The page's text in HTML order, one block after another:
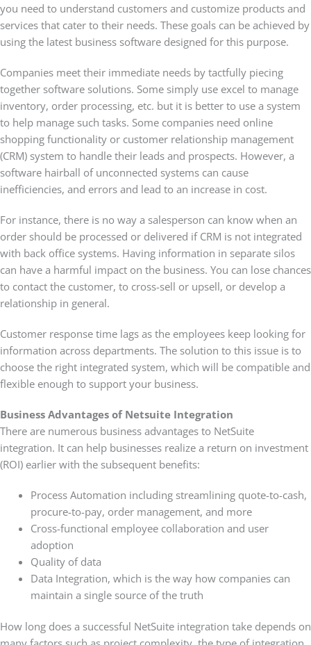
you need to understand customers and customize products and
services that cater to their needs. These goals can be achieved by
using the latest business software designed for this purpose.
Companies meet their immediate needs by tactfully piecing
together software solutions. Some simply use excel to manage
inventory, order processing, etc. but it is better to use a system
to help manage such tasks. Some companies need online
shopping functionality or customer relationship management
(CRM) system to handle their leads and prospects. However, a
software hairball of unconnected systems can cause
inefficiencies, and errors and lead to an increase in cost.
For instance, there is no way a salesperson can know when an
order should be processed or delivered if CRM is not integrated
with back office systems. Having information in separate silos
can have a harmful impact on the business. You can lose chances
to contact the customer, to cross-sell or upsell, or develop a
relationship in general.
Customer response time lags as the employees keep looking for
information across departments. The solution to this issue is to
choose the right integrated system, which will be compatible and
flexible enough to support your business.
Business Advantages of Netsuite Integration
There are numerous business advantages to NetSuite
integration. It can help businesses realize a return on investment
(ROI) earlier with the subsequent benefits:
Process Automation including streamlining quote-to-cash,
procure-to-pay, order management, and more
Cross-functional employee collaboration and user
adoption
Quality of data
Data Integration, which is the way how companies can
maintain a single source of the truth
How long does a successful NetSuite integration take depends on